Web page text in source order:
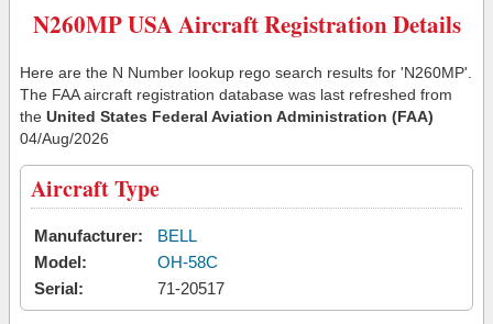
N260MP USA Aircraft Registration Details
Here are the N Number lookup rego search results for 'N260MP'.
The FAA aircraft registration database was last refreshed from
the United States Federal Aviation Administration (FAA)
04/Aug/2026
Aircraft Type
Manufacturer:
BELL
Model:
OH-58C
Serial:
71-20517